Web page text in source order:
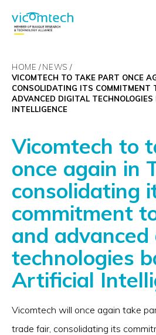
HOME
NEWS
VICOMTECH TO TAKE PART ONCE
CONSOLIDATING ITS COMMITMENT
ADVANCED DIGITAL
INTELLIGENCE
Vicomtech to
once again in
consolidating
commitment
and
technologies
Artificial
Vicomtech will once again take
trade fair, consolidating its